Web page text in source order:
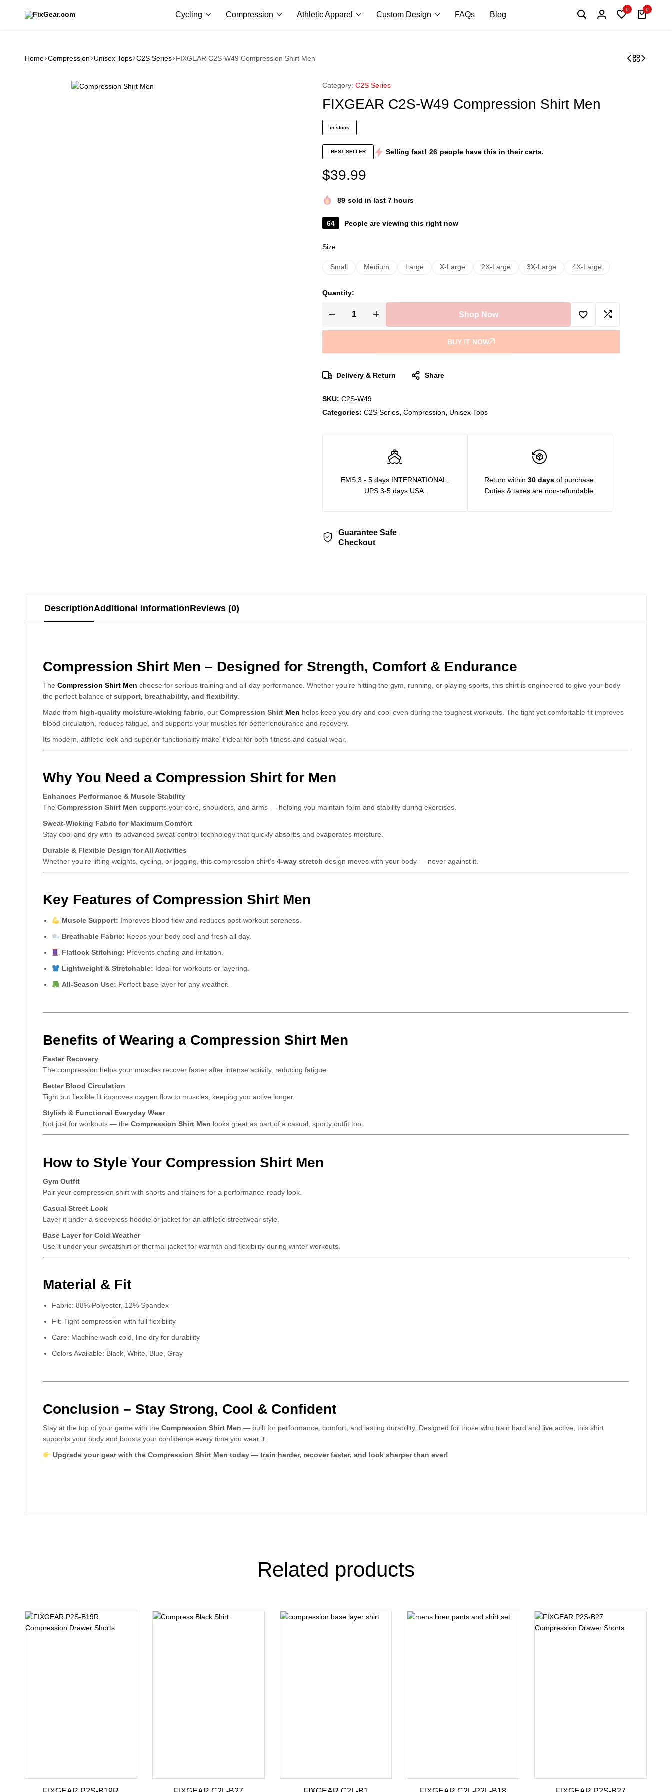
sports
Cycling Compression Athletic Apparel Custom Design FAQs Blog
0 0
Home Compression Unisex Tops C2S Series FIXGEAR C2S-W49 Compression Shirt Men
Category: C2S Series
FIXGEAR C2S-W49 Compression Shirt Men
in stock
BEST SELLER Selling fast! 26 people have this in their carts.
$39.99
89 sold in last 7 hours
64 People are viewing this right now
Size
Small Medium Large X-Large 2X-Large 3X-Large 4X-Large
Quantity:
Shop Now
BUY IT NOW
Delivery & Return Share
SKU: C2S-W49
Categories: C2S Series, Compression, Unisex Tops
EMS 3 - 5 days INTERNATIONAL,
UPS 3-5 days USA.
Return within 30 daysof purchase.
Duties & taxes are non-refundable.
Guarantee Safe
Checkout
DescriptionAdditional informationReviews (0)
Compression Shirt Men – Designed for Strength, Comfort & Endurance
The Compression Shirt Men choose for serious training and all-day performance. Whether you’re hitting the gym, running, or playing sports, this shirt is engineered to give your body
the perfect balance of support, breathability, and flexibility
Made from high-quality moisture-wicking fabric , our Compression Shirt Men helps keep you dry and cool even during the toughest workouts. The tight yet comfortable fit improves
blood circulation, reduces fatigue, and supports your muscles for better endurance and recovery.
Its modern, athletic look and superior functionality make it ideal for both fitness and casual wear.
Why You Need a Compression Shirt for Men
Enhances Performance & Muscle Stability
The Compression Shirt Men supports your core, shoulders, and arms — helping you maintain form and stability during exercises.
Sweat-Wicking Fabric for Maximum Comfort
Stay cool and dry with its advanced sweat-control technology that quickly absorbs and evaporates moisture.
Durable & Flexible Design for All Activities
Whether you’re lifting weights, cycling, or jogging, this compression shirt’s 4-way stretch design moves with your body — never against it.
Key Features of Compression Shirt Men
Muscle Support: Improves blood flow and reduces post-workout soreness.
Breathable Fabric: Keeps your body cool and fresh all day.
Flatlock Stitching: Prevents chafing and irritation.
Lightweight & Stretchable: Ideal for workouts or layering.
All-Season Use: Perfect base layer for any weather.
Benefits of Wearing a Compression Shirt Men
Faster Recovery
The compression helps your muscles recover faster after intense activity, reducing fatigue.
Better Blood Circulation
Tight but flexible fit improves oxygen flow to muscles, keeping you active longer.
Stylish & Functional Everyday Wear
Not just for workouts — the Compression Shirt Men looks great as part of a casual, sporty outfit too.
How to Style Your Compression Shirt Men
Gym Outfit
Pair your compression shirt with shorts and trainers for a performance-ready look.
Casual Street Look
Layer it under a sleeveless hoodie or jacket for an athletic streetwear style.
Base Layer for Cold Weather
Use it under your sweatshirt or thermal jacket for warmth and flexibility during winter workouts.
Material & Fit
Fabric: 88% Polyester, 12% Spandex
Fit: Tight compression with full flexibility
Care: Machine wash cold, line dry for durability
Colors Available: Black, White, Blue, Gray
Conclusion – Stay Strong, Cool & Confident
Stay at the top of your game with the Compression Shirt Men — built for performance, comfort, and lasting durability. Designed for those who train hard and live active, this shirt
supports your body and boosts your confidence every time you wear it.
Upgrade your gear with the Compression Shirt Men today — train harder, recover faster, and look sharper than ever!
Related products